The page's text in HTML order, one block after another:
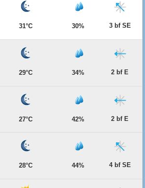
31°C 30% 3 bf SE
29°C 34% 2 bf E
27°C 42% 2 bf E
28°C 44% 4 bf SE